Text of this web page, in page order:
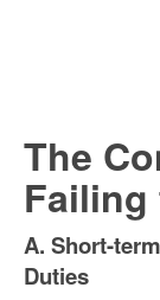
The
Failing
A. Short-
Duties